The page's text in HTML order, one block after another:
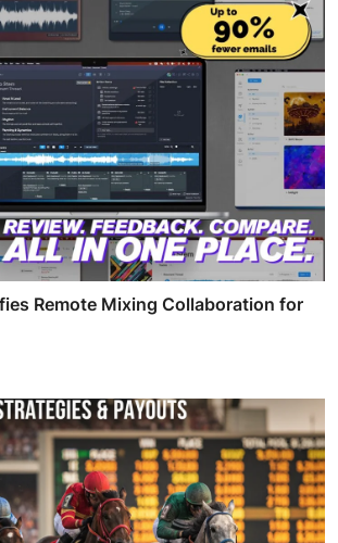
Remote Mixing Collaboration for